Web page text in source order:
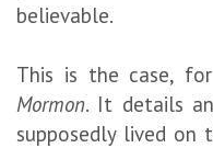
believable.
This is the case,
Mormon. It details
supposedly lived on